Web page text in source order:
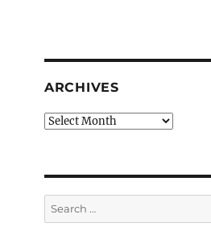
ARCHIVES
Archives
Search
for: